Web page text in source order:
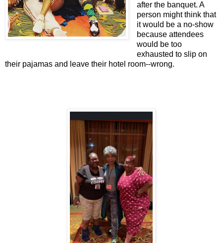
after the banquet. A
person might think that
it would be a no-show
because attendees
would be too
exhausted to slip on
their pajamas and leave their hotel room--wrong.